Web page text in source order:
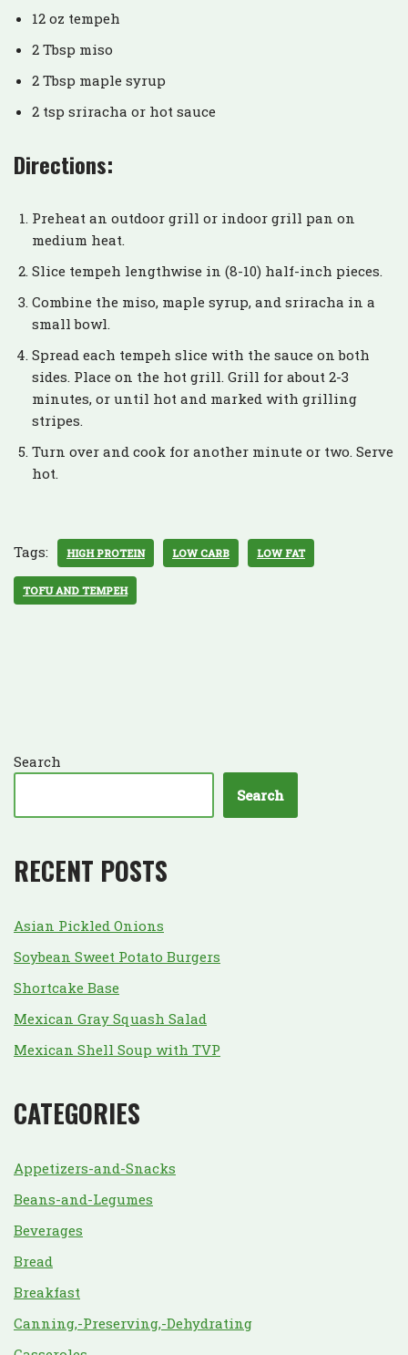
12 oz tempeh
2 Tbsp miso
2 Tbsp maple syrup
2 tsp sriracha or hot sauce
Directions:
Preheat an outdoor grill or indoor grill pan on
medium heat.
Slice tempeh lengthwise in (8-10) half-inch pieces.
Combine the miso, maple syrup, and sriracha in a
small bowl.
Spread each tempeh slice with the sauce on both
sides. Place on the hot grill. Grill for about 2-3
minutes, or until hot and marked with grilling
stripes.
Turn over and cook for another minute or two. Serve
hot.
Tags: HIGH PROTEIN LOW CARB LOW FAT
TOFU AND TEMPEH
Search
Search
RECENT POSTS
Asian Pickled Onions
Soybean Sweet Potato Burgers
Shortcake Base
Mexican Gray Squash Salad
Mexican Shell Soup with TVP
CATEGORIES
Appetizers-and-Snacks
Beans-and-Legumes
Beverages
Bread
Breakfast
Canning,-Preserving,-Dehydrating